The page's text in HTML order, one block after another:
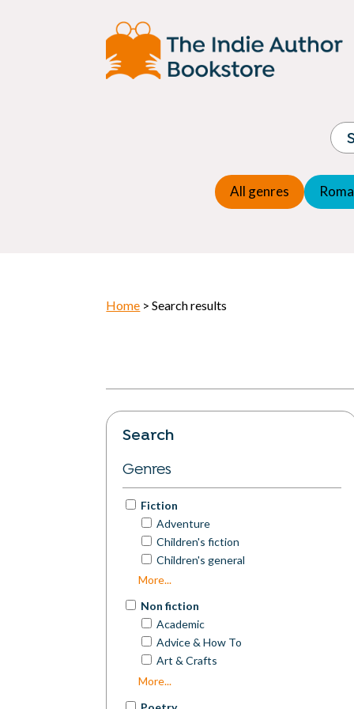
All genres
Children's fiction
Children's general
Commercial Fiction
Folk
Home > Search results
Search
Genres
Fiction
Adventure
Children's fiction
Children's general
Commercial Fiction
Cosy Mystery
Crime
Dystopian
Erotica
Espionage
Experimental Fiction
More...
Non fiction
Academic
Advice & How To
Art & Crafts
Autobiography
More...